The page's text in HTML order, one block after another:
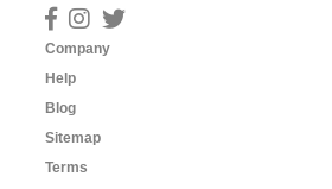
Company
Help
Blog
Sitemap
Terms